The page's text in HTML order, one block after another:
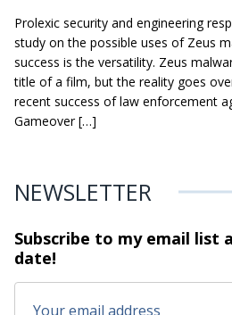
Prolexic security and engineering
study on the possible uses of Zeus
success is the versatility. Zeus
title of a film, but the reality goes
recent success of law enforcement
Gameover […]
NEWSLETTER
Subscribe to my email list
date!